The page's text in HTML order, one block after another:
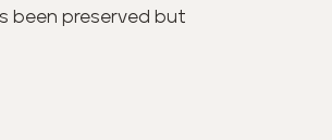
been preserved but